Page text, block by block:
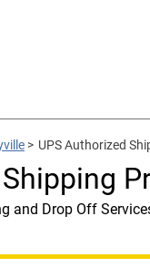
> UPS Authorized
and Drop Off